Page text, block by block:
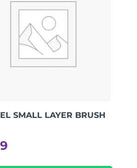
SMALL LAYER BRUSH